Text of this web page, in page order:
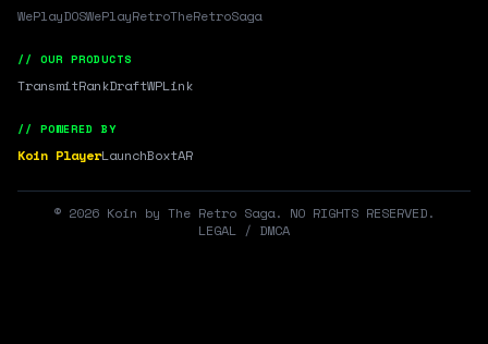
WePlayDOSWePlayRetroTheRetroSaga
// OUR PRODUCTS
TransmitRankDraftWPLink
// POWERED BY
Koin PlayerLaunchBoxtAR
© 2026 Koin by The Retro Saga. NO RIGHTS RESERVED.
LEGAL / DMCA